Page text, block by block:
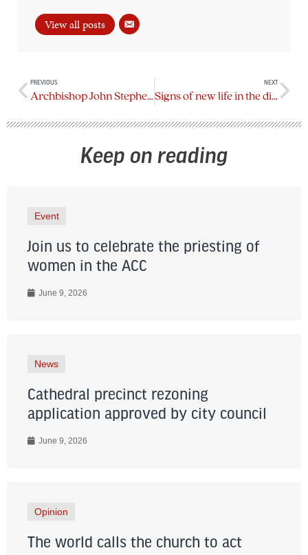
View all posts
PREVIOUS
Archbishop John Stephens installed as metropolitan of the ecclesiastical province of BC & Yukon
NEXT
Signs of new life in the diocese
Keep on reading
Event
Join us to celebrate the priesting of
women in the ACC
June 9, 2026
News
Cathedral precinct rezoning
application approved by city council
June 9, 2026
Opinion
The world calls the church to act